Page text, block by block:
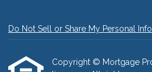
Do Not Sell or Share My Personal
Copyright © Mortgage